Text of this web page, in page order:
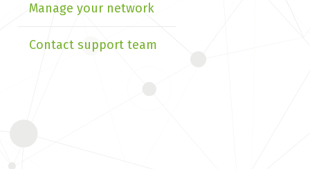
Manage your network
Contact support team